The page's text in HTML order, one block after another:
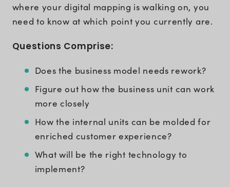
where your digital mapping is walking on, you
need to know at which point you currently are.
Questions Comprise:
Does the business model needs rework?
Figure out how the business unit can work
more closely
How the internal units can be molded for
enriched customer experience?
What will be the right technology to
implement?